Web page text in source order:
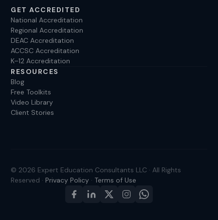
GET ACCREDITED
National Accreditation
Regional Accreditation
DEAC Accreditation
ACCSC Accreditation
K–12 Accreditation
RESOURCES
Blog
Free Toolkits
Video Library
Client Stories
© 2026 Expert Education Consultants LLC · All Rights
Reserved · Privacy Policy · Terms of Use